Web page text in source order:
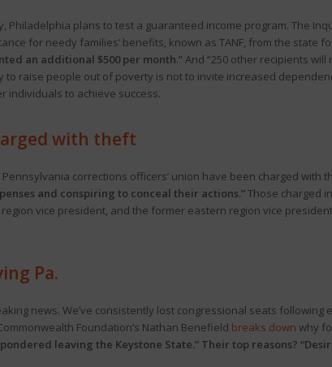
Philadelphia plans to test a guaranteed income program. The
for needy families’ benefits, known as TANF, from the state
an additional $500 per month.” And “250 other recipients
raise people out of poverty is not to invite increased
individuals to achieve success.
with theft
corrections officers’ union have been charged with
and conspiring to conceal their actions.”Those charged
vice president, and the former eastern region vice
Pa.
news. We’ve consistently lost congressional seats following
Foundation’s Nathan Benefield breaks down why
leaving the Keystone State.” Their top reasons?